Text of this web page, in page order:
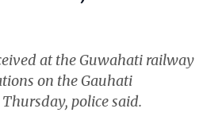
at the Guwahati railway
on the Gauhati
police said.